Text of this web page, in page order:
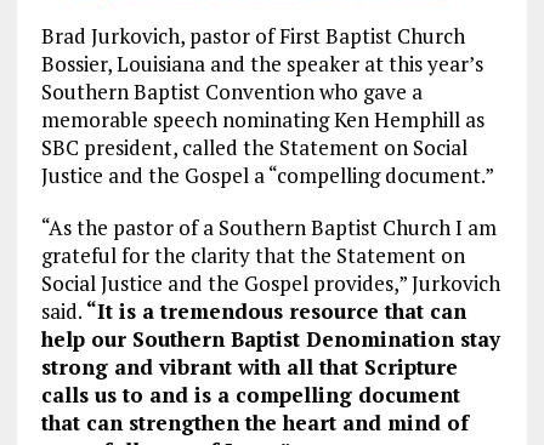
Brad Jurkovich, pastor of First Baptist Church
Bossier, Louisiana and the speaker at this year’s
Southern Baptist Convention who gave a
memorable speech nominating Ken Hemphill as
SBC president, called the Statement on Social
Justice and the Gospel a “compelling document.”
“As the pastor of a Southern Baptist Church I am
grateful for the clarity that the Statement on
Social Justice and the Gospel provides,” Jurkovich
said. “It is a tremendous resource that can
help our Southern Baptist Denomination stay
strong and vibrant with all that Scripture
calls us to and is a compelling document
that can strengthen the heart and mind of